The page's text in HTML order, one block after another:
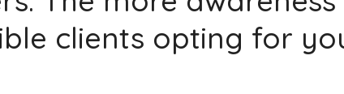
clients opting for